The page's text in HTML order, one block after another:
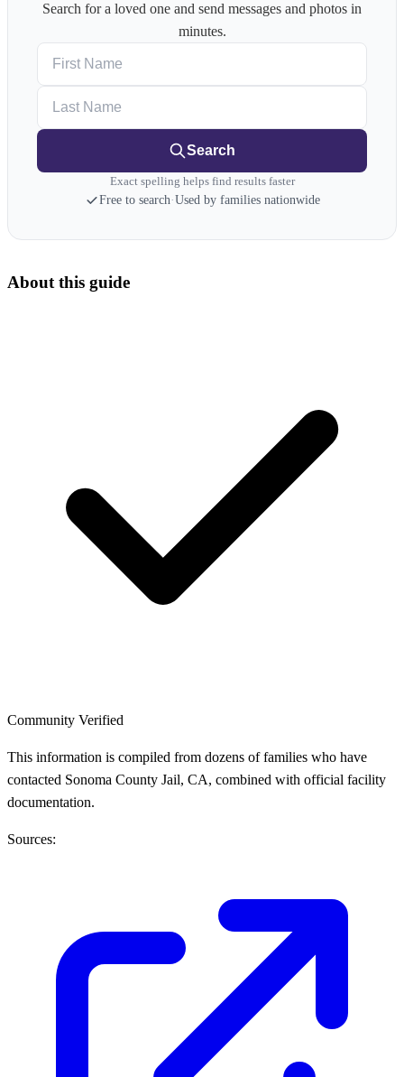
Search for a loved one and send messages and photos in
minutes.
Search
Exact spelling helps find results faster
Free to search·Used by families nationwide
About this guide
Community Verified
This information is compiled from dozens of families who have
contacted Sonoma County Jail, CA, combined with official facility
documentation.
Sources: